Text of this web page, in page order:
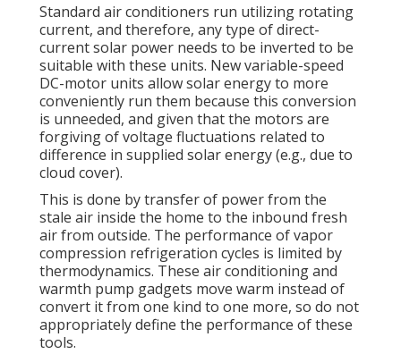
Standard air conditioners run utilizing rotating
current, and therefore, any type of direct-
current solar power needs to be inverted to be
suitable with these units. New variable-speed
DC-motor units allow solar energy to more
conveniently run them because this conversion
is unneeded, and given that the motors are
forgiving of voltage fluctuations related to
difference in supplied solar energy (e.g., due to
cloud cover).
This is done by transfer of power from the
stale air inside the home to the inbound fresh
air from outside. The performance of vapor
compression refrigeration cycles is limited by
thermodynamics. These air conditioning and
warmth pump gadgets move warm instead of
convert it from one kind to one more, so do not
appropriately define the performance of these
tools.